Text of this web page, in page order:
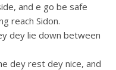
and e go be safe
reach Sidon.
dey lie down between
dey rest dey nice, and